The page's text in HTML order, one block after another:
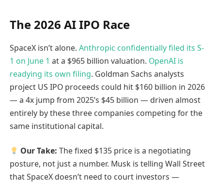
The 2026 AI IPO Race
SpaceX isn’t alone. Anthropic confidentially filed its S-
1 on June 1 at a $965 billion valuation. OpenAI is
readying its own filing. Goldman Sachs analysts
project US IPO proceeds could hit $160 billion in 2026
— a 4x jump from 2025’s $45 billion — driven almost
entirely by these three companies competing for the
same institutional capital.
Our Take: The fixed $135 price is a negotiating
posture, not just a number. Musk is telling Wall Street
that SpaceX doesn’t need to court investors —